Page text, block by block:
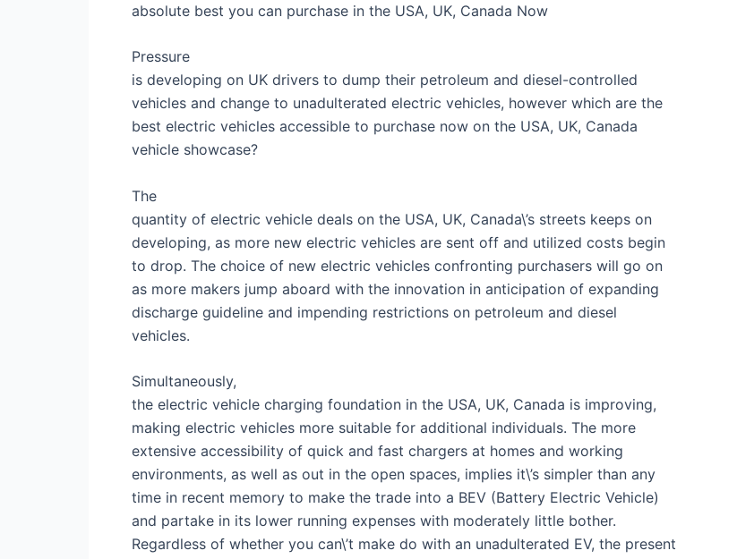
absolute best you can purchase in the USA, UK, Canada Now
Pressure
is developing on UK drivers to dump their petroleum and diesel-controlled
vehicles and change to unadulterated electric vehicles, however which are the
best electric vehicles accessible to purchase now on the USA, UK, Canada
vehicle showcase?
The
quantity of electric vehicle deals on the USA, UK, Canada\’s streets keeps on
developing, as more new electric vehicles are sent off and utilized costs begin
to drop. The choice of new electric vehicles confronting purchasers will go on
as more makers jump aboard with the innovation in anticipation of expanding
discharge guideline and impending restrictions on petroleum and diesel
vehicles.
Simultaneously,
the electric vehicle charging foundation in the USA, UK, Canada is improving,
making electric vehicles more suitable for additional individuals. The more
extensive accessibility of quick and fast chargers at homes and working
environments, as well as out in the open spaces, implies it\’s simpler than any
time in recent memory to make the trade into a BEV (Battery Electric Vehicle)
and partake in its lower running expenses with moderately little bother.
Regardless of whether you can\’t make do with an unadulterated EV, the present